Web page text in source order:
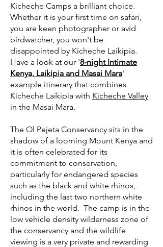
Kicheche Camps a brilliant choice.
Whether it is your first time on safari,
you are keen photographer or avid
birdwatcher, you won't be
disappointed by Kicheche Laikipia.
Have a look at our '8-night Intimate
Kenya, Laikipia and Masai Mara'
example itinerary that combines
Kicheche Laikipia with Kicheche Valley
in the Masai Mara.
The Ol Pejeta Conservancy sits in the
shadow of a looming Mount Kenya and
it is often celebrated for its
commitment to conservation,
particularly for endangered species
such as the black and white rhinos,
including the last two northern white
rhinos in the world. The camp is in the
low vehicle density wilderness zone of
the conservancy and the wildlife
viewing is a very private and rewarding